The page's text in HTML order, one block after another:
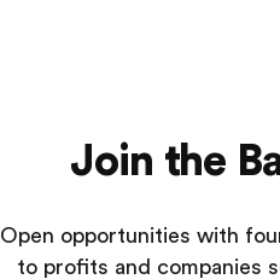
Join the
Open opportunities with
to profits and companies